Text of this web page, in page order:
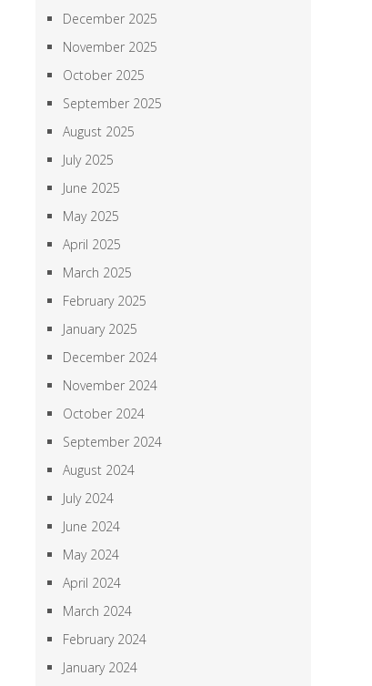
December 2025
November 2025
October 2025
September 2025
August 2025
July 2025
June 2025
May 2025
April 2025
March 2025
February 2025
January 2025
December 2024
November 2024
October 2024
September 2024
August 2024
July 2024
June 2024
May 2024
April 2024
March 2024
February 2024
January 2024